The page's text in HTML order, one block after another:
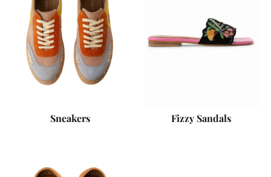
Sneakers Fizzy Sandals